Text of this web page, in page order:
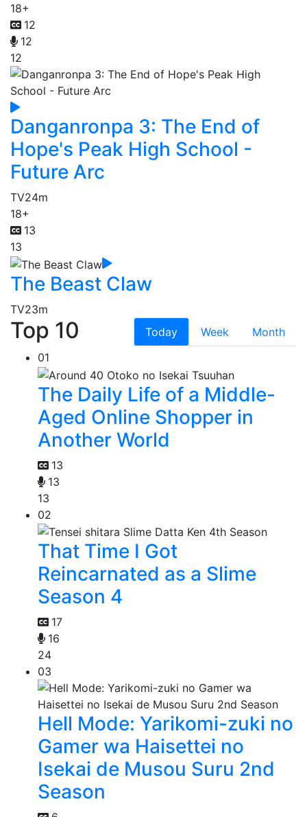
18+
12
12
12
Danganronpa 3: The End of
Hope's Peak High School -
Future Arc
TV24m
18+
13
13
The Beast Claw
TV23m
Top 10 Today Week
Month
01
The Daily Life of a Middle-
Aged Online Shopper in
Another World
13
13
13
02
That Time I Got
Reincarnated as a Slime
Season 4
17
16
24
03
Hell Mode: Yarikomi-zuki no
Gamer wa Haisettei no
Isekai de Musou Suru 2nd
Season